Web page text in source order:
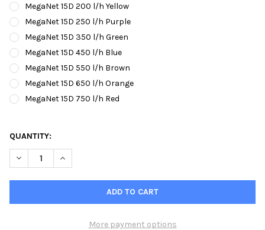
MegaNet 15D 200 l/h Yellow
MegaNet 15D 250 l/h Purple
MegaNet 15D 350 l/h Green
MegaNet 15D 450 l/h Blue
MegaNet 15D 550 l/h Brown
MegaNet 15D 650 l/h Orange
MegaNet 15D 750 l/h Red
QUANTITY:
DECREASE QUANTITY OF NETAFIM MEGANET 15D OUTDOOR
INCREASE QUANTITY OF NETAFIM MEGANET 15D
More payment options